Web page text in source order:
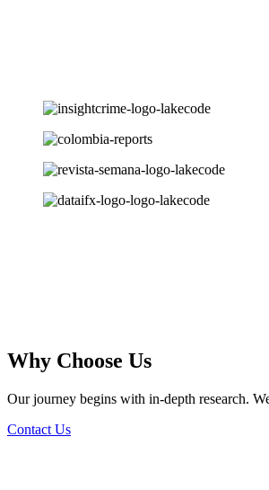
Why Choose Us
Our journey begins with in-depth research.
Contact Us